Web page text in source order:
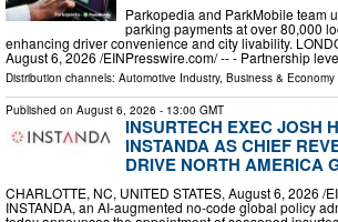
Parkopedia and ParkMobile team
parking payments at over 80,000
enhancing driver convenience and city livability.
August 6, 2026 /⁨EINPresswire.com⁩/ -- - Partnership
Distribution channels: Automotive Industry, Business & Economy
Published on August 6, 2026 - 13:00 GMT
INSURTECH EXEC JOSH
INSTANDA AS CHIEF
DRIVE NORTH AMERICA
CHARLOTTE, NC, UNITED STATES, August 6, 2026 /⁨
INSTANDA, an AI-augmented no-code global policy